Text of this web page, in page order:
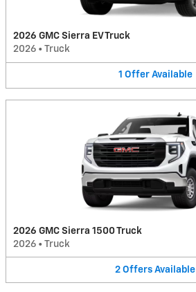
2026 GMC Sierra EV Truck
2026 • Truck
1 Offer Available
2026 GMC Sierra 1500 Truck
2026 • Truck
2 Offers Available